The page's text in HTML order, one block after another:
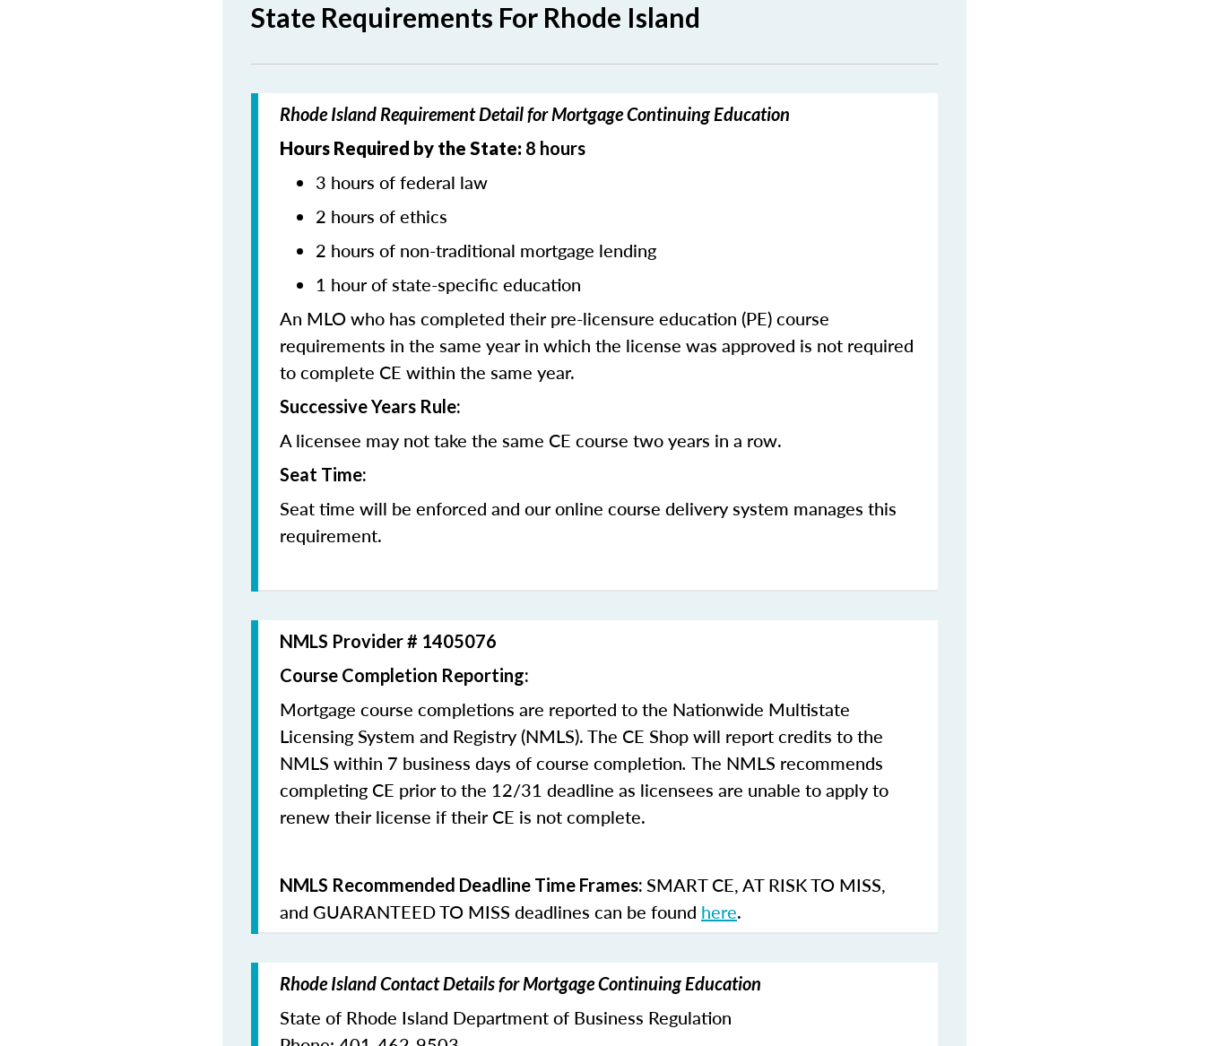
State Requirements For Rhode Island
Rhode Island Requirement Detail for Mortgage Continuing Education
Hours Required by the State: 8 hours
3 hours of federal law
2 hours of ethics
2 hours of non-traditional mortgage lending
1 hour of state-specific education
An MLO who has completed their pre-licensure education (PE) course
requirements in the same year in which the license was approved is not required
to complete CE within the same year.
Successive Years Rule:
A licensee may not take the same CE course two years in a row.
Seat Time:
Seat time will be enforced and our online course delivery system manages this
requirement.
NMLS Provider # 1405076
Course Completion Reporting:
Mortgage course completions are reported to the Nationwide Multistate
Licensing System and Registry (NMLS). The CE Shop will report credits to the
NMLS within 7 business days of course completion. The NMLS recommends
completing CE prior to the 12/31 deadline as licensees are unable to apply to
renew their license if their CE is not complete.
NMLS Recommended Deadline Time Frames: SMART CE,AT RISK TO MISS,
and GUARANTEED TO MISS deadlines can be found here.
Rhode Island Contact Details for Mortgage Continuing Education
State of Rhode Island Department of Business Regulation